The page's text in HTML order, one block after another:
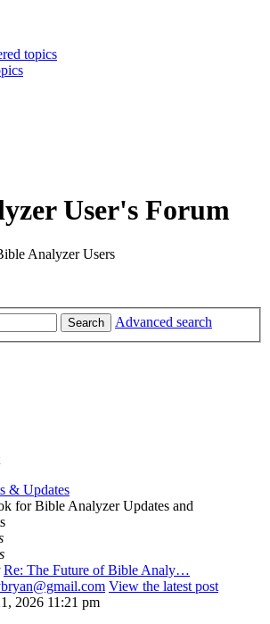
topics
User's Forum
Analyzer Users
Search Advanced search
& Updates
for Bible Analyzer Updates and
Re: The Future of Bible Analy…
View the latest post
2026 11:21 pm